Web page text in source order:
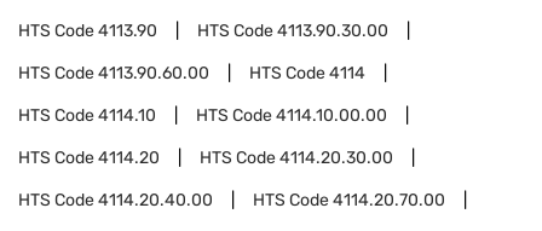
HTS Code4113.90 HTS Code4113.90.30.00
HTS Code4113.90.60.00 HTS Code4114
HTS Code4114.10 HTS Code4114.10.00.00
HTS Code4114.20 HTS Code4114.20.30.00
HTS Code4114.20.40.00 HTS Code4114.20.70.00